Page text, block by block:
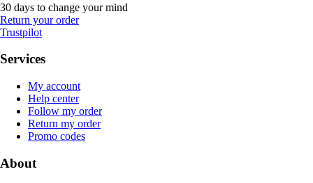
30 days to change your mind
Return your order
Trustpilot
Services
My account
Help center
Follow my order
Return my order
Promo codes
About